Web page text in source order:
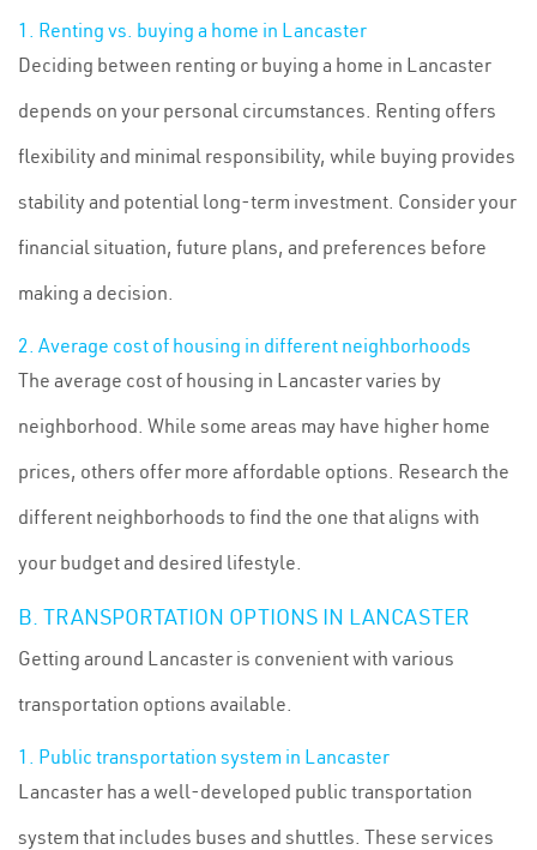
1. Renting vs. buying a home in Lancaster
Deciding between renting or buying a home in Lancaster
depends on your personal circumstances. Renting offers
flexibility and minimal responsibility, while buying provides
stability and potential long-term investment. Consider your
financial situation, future plans, and preferences before
making a decision.
2. Average cost of housing in different neighborhoods
The average cost of housing in Lancaster varies by
neighborhood. While some areas may have higher home
prices, others offer more affordable options. Research the
different neighborhoods to find the one that aligns with
your budget and desired lifestyle.
B. TRANSPORTATION OPTIONS IN LANCASTER
Getting around Lancaster is convenient with various
transportation options available.
1. Public transportation system in Lancaster
Lancaster has a well-developed public transportation
system that includes buses and shuttles. These services